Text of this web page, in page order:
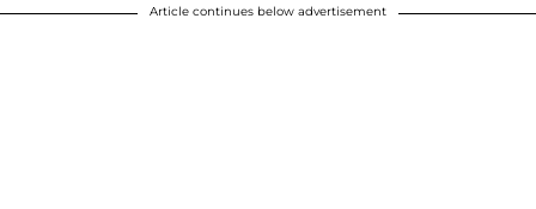
Article continues below advertisement